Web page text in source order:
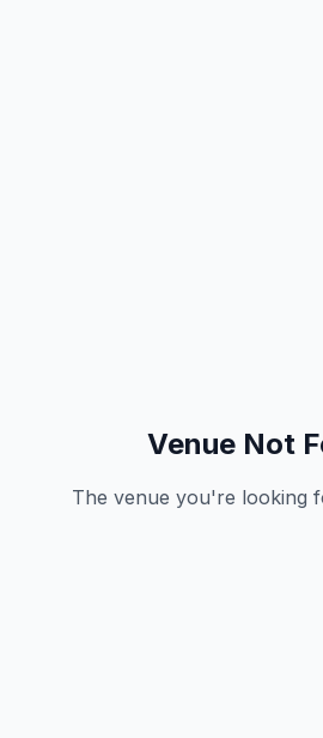
Venue Not
The venue you're looking